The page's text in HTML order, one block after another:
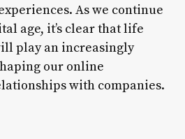
As we continue
age, it’s clear that life
play an increasingly
our online
with companies.